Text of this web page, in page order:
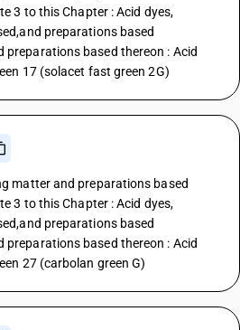
3 to this Chapter : Acid dyes,
preparations based
preparations based thereon : Acid
17 (solacet fast green 2G)
matter and preparations based
3 to this Chapter : Acid dyes,
preparations based
preparations based thereon : Acid
27 (carbolan green G)